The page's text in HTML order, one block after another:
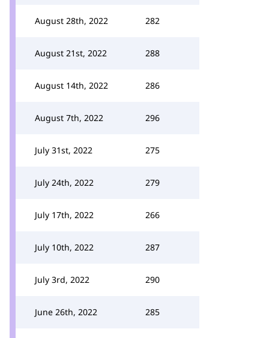
August 28th, 2022 282
August 21st, 2022 288
August 14th, 2022 286
August 7th, 2022 296
July 31st, 2022 275
July 24th, 2022 279
July 17th, 2022 266
July 10th, 2022 287
July 3rd, 2022 290
June 26th, 2022 285